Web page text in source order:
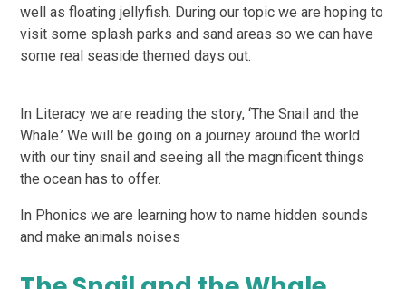
well as floating jellyfish. During our topic we are hoping to
visit some splash parks and sand areas so we can have
some real seaside themed days out.
In Literacy we are reading the story, ‘The Snail and the
Whale.’ We will be going on a journey around the world
with our tiny snail and seeing all the magnificent things
the ocean has to offer.
In Phonics we are learning how to name hidden sounds
and make animals noises